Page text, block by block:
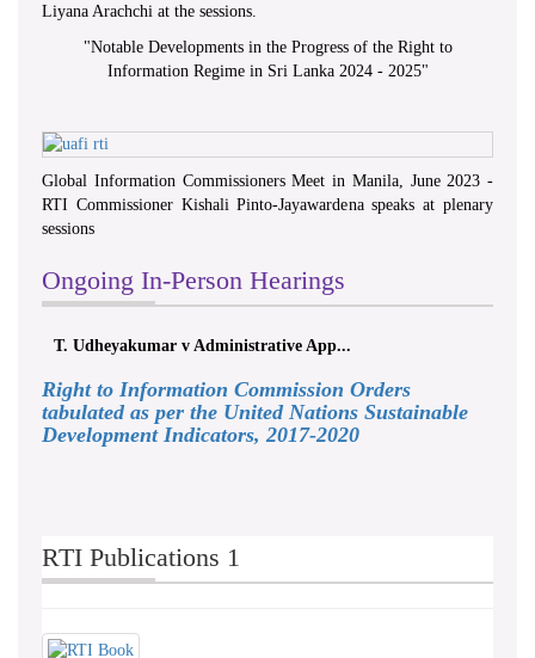
Liyana Arachchi at the sessions.
"Notable Developments in the Progress of the Right to
Information Regime in Sri Lanka 2024 - 2025"
Global Information Commissioners Meet in Manila, June 2023 -
RTI Commissioner Kishali Pinto-Jayawardena speaks at plenary
sessions
Ongoing In-Person Hearings
T. Udheyakumar v Administrative App...
Right to Information Commission Orders
tabulated as per the United Nations Sustainable
Development Indicators, 2017-2020
RTI Publications 1